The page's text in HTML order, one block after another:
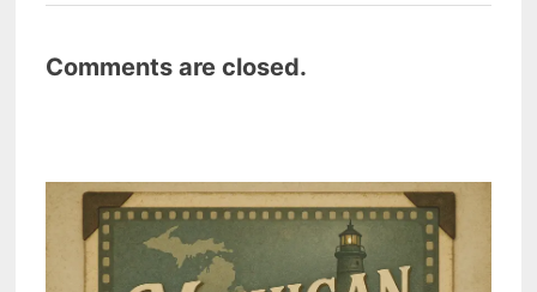
Comments are closed.